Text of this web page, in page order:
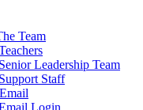
Team
Senior Leadership Team
Support Staff